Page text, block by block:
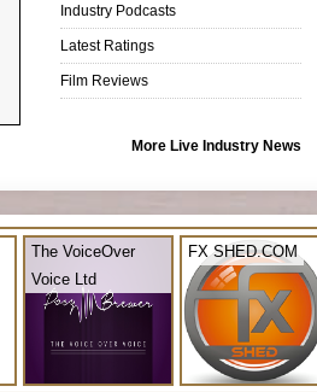
Industry Podcasts
Latest Ratings
Film Reviews
More Live Industry News
The VoiceOver
Voice Ltd
FX SHED.COM